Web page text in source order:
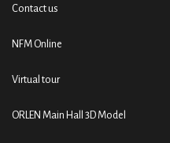
Contact us
NFM Online
Virtual tour
ORLEN Main Hall 3D Model